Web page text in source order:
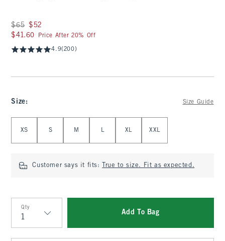
Was $65, now $52
$65 $52
$41.60
$41.60 Price After 20% Off
4.9(200)
Size: Size Guide
XS S M L XL XXL
Customer says it fits: True to size. Fit as expected.
Qty
Qty
Add To Bag